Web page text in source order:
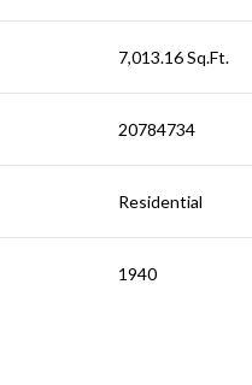
7,013.16 Sq.Ft.
20784734
Residential
1940